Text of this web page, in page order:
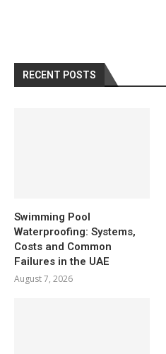
RECENT POSTS
Swimming Pool
Waterproofing: Systems,
Costs and Common
Failures in the UAE
August 7, 2026